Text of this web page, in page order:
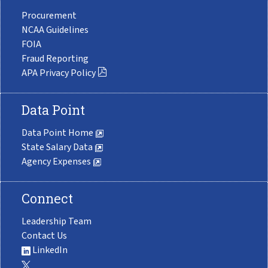
Procurement
NCAA Guidelines
FOIA
Fraud Reporting
APA Privacy Policy
Data Point
Data Point Home
State Salary Data
Agency Expenses
Connect
Leadership Team
Contact Us
LinkedIn